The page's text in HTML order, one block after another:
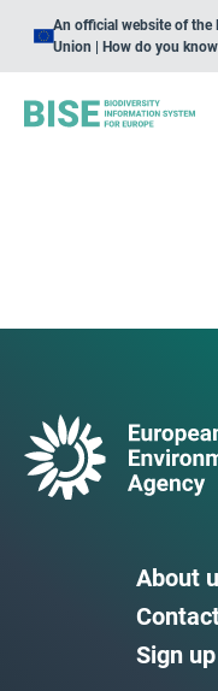
An official website of the
Union | How do you
About
Sign